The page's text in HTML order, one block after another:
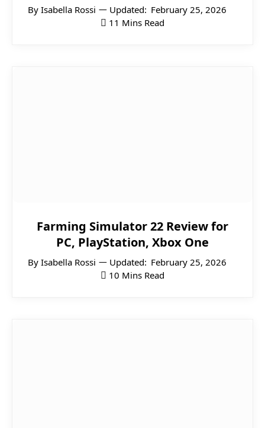
By Isabella Rossi Updated: February 25, 2026
11 Mins Read
Farming Simulator 22 Review for
PC, PlayStation, Xbox One
By Isabella Rossi Updated: February 25, 2026
10 Mins Read